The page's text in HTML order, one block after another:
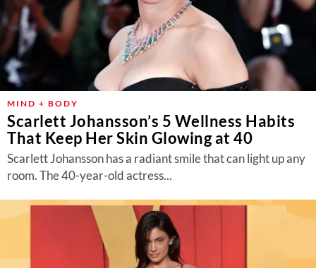
MIND + BODY
Scarlett Johansson’s 5 Wellness Habits
That Keep Her Skin Glowing at 40
Scarlett Johansson has a radiant smile that can light up any
room. The 40-year-old actress...